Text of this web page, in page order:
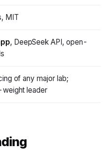
MIT
, DeepSeek API, open-
of any major lab;
weight leader